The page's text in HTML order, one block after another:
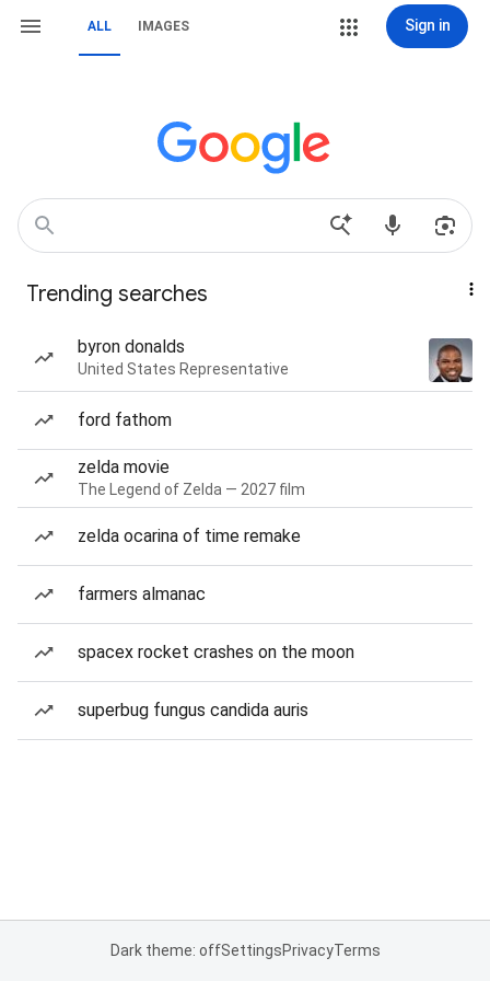
ALL IMAGES Sign in
Trending searches
byron donalds
United States Representative
ford fathom
zelda movie
The Legend of Zelda — 2027 film
zelda ocarina of time remake
farmers almanac
spacex rocket crashes on the moon
superbug fungus candida auris
Dark theme: offSettingsPrivacyTerms